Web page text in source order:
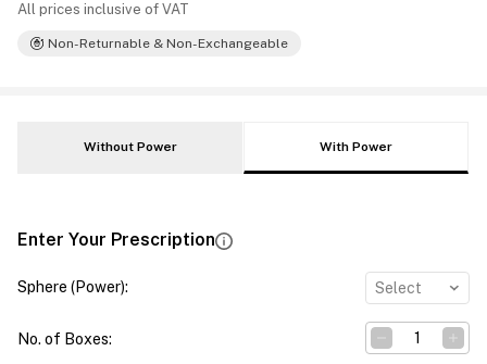
All prices inclusive of VAT
Non-Returnable & Non-Exchangeable
Without Power With Power
Enter Your Prescription
Sphere (Power): Select
No. of Boxes: